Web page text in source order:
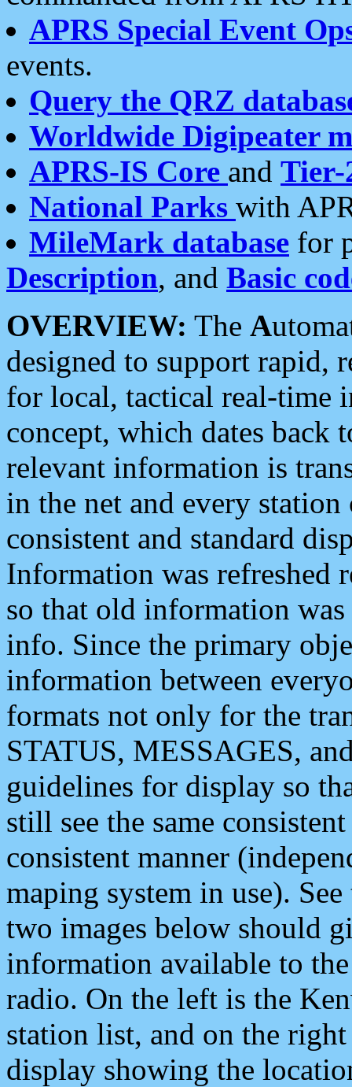
APRS Special Event
events.
Query the QRZ
Worldwide Digipeater
APRS-IS Core and Tier-
National Parks with
MileMark database for
Description, and Basic
OVERVIEW: The A
designed to support rapid,
for local, tactical real-time
concept, which dates back
relevant information is
in the net and every
consistent and standard
Information was refreshed
so that old information
info. Since the primary
information between
formats not only for the
STATUS, MESSAGES,
guidelines for display so
still see the same
consistent manner
maping system in use).
two images below should
information available to
radio. On the left is the
station list, and on the
display showing the